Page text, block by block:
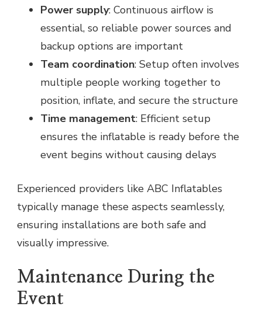
Power supply: Continuous airflow is
essential, so reliable power sources and
backup options are important
Team coordination: Setup often involves
multiple people working together to
position, inflate, and secure the structure
Time management: Efficient setup
ensures the inflatable is ready before the
event begins without causing delays
Experienced providers like ABC Inflatables
typically manage these aspects seamlessly,
ensuring installations are both safe and
visually impressive.
Maintenance During the
Event